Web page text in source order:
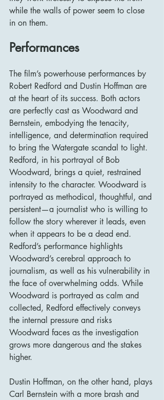
while the walls of power seem to close
in on them.
Performances
The film’s powerhouse performances by
Robert Redford and Dustin Hoffman are
at the heart of its success. Both actors
are perfectly cast as Woodward and
Bernstein, embodying the tenacity,
intelligence, and determination required
to bring the Watergate scandal to light.
Redford, in his portrayal of Bob
Woodward, brings a quiet, restrained
intensity to the character. Woodward is
portrayed as methodical, thoughtful, and
persistent—a journalist who is willing to
follow the story wherever it leads, even
when it appears to be a dead end.
Redford’s performance highlights
Woodward’s cerebral approach to
journalism, as well as his vulnerability in
the face of overwhelming odds. While
Woodward is portrayed as calm and
collected, Redford effectively conveys
the internal pressure and risks
Woodward faces as the investigation
grows more dangerous and the stakes
higher.
Dustin Hoffman, on the other hand, plays
Carl Bernstein with a more brash and